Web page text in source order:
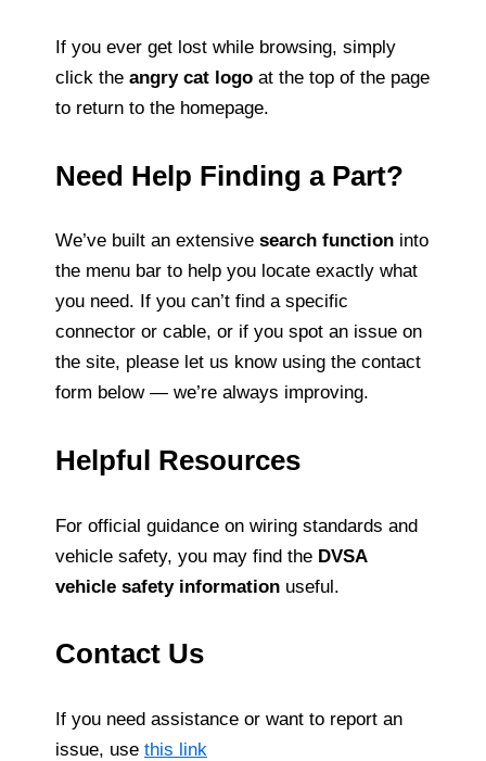
If you ever get lost while browsing, simply
click the angry cat logo at the top of the page
to return to the homepage.
Need Help Finding a Part?
We’ve built an extensive search function into
the menu bar to help you locate exactly what
you need. If you can’t find a specific
connector or cable, or if you spot an issue on
the site, please let us know using the contact
form below — we’re always improving.
Helpful Resources
For official guidance on wiring standards and
vehicle safety, you may find the DVSA
vehicle safety information useful.
Contact Us
If you need assistance or want to report an
issue, use this link